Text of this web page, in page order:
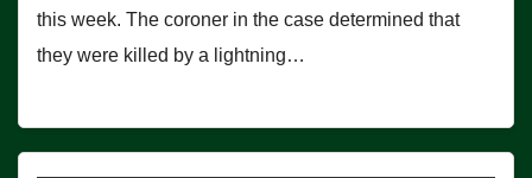
this week. The coroner in the case determined that
they were killed by a lightning…